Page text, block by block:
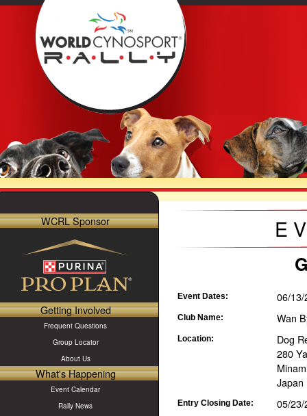
WCRL Sponsor
Getting Involved
Frequent Questions
Group Locator
About Us
What's Happening
Event Calendar
Rally News
Event Dates: 06/
Club Name: Wan
Location:
Dog
280
Japan
Entry Closing Date: 05/23/